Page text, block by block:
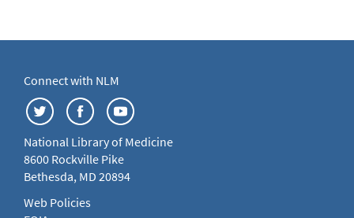
Connect with NLM
National Library of Medicine
8600 Rockville Pike
Bethesda, MD 20894
Web Policies